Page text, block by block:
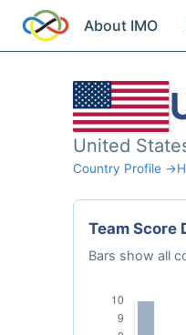
About IMO
United
Country Profile →
Team Score
Bars show all